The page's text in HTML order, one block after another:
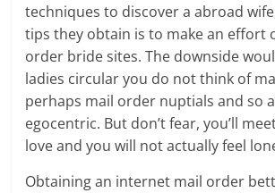
techniques to discover a abroad
tips they obtain is to make an effort
order bride sites. The downside
ladies circular you do not think of
perhaps mail order nuptials and so
egocentric. But don’t fear, you’ll
love and you will not actually feel
Obtaining an internet mail order